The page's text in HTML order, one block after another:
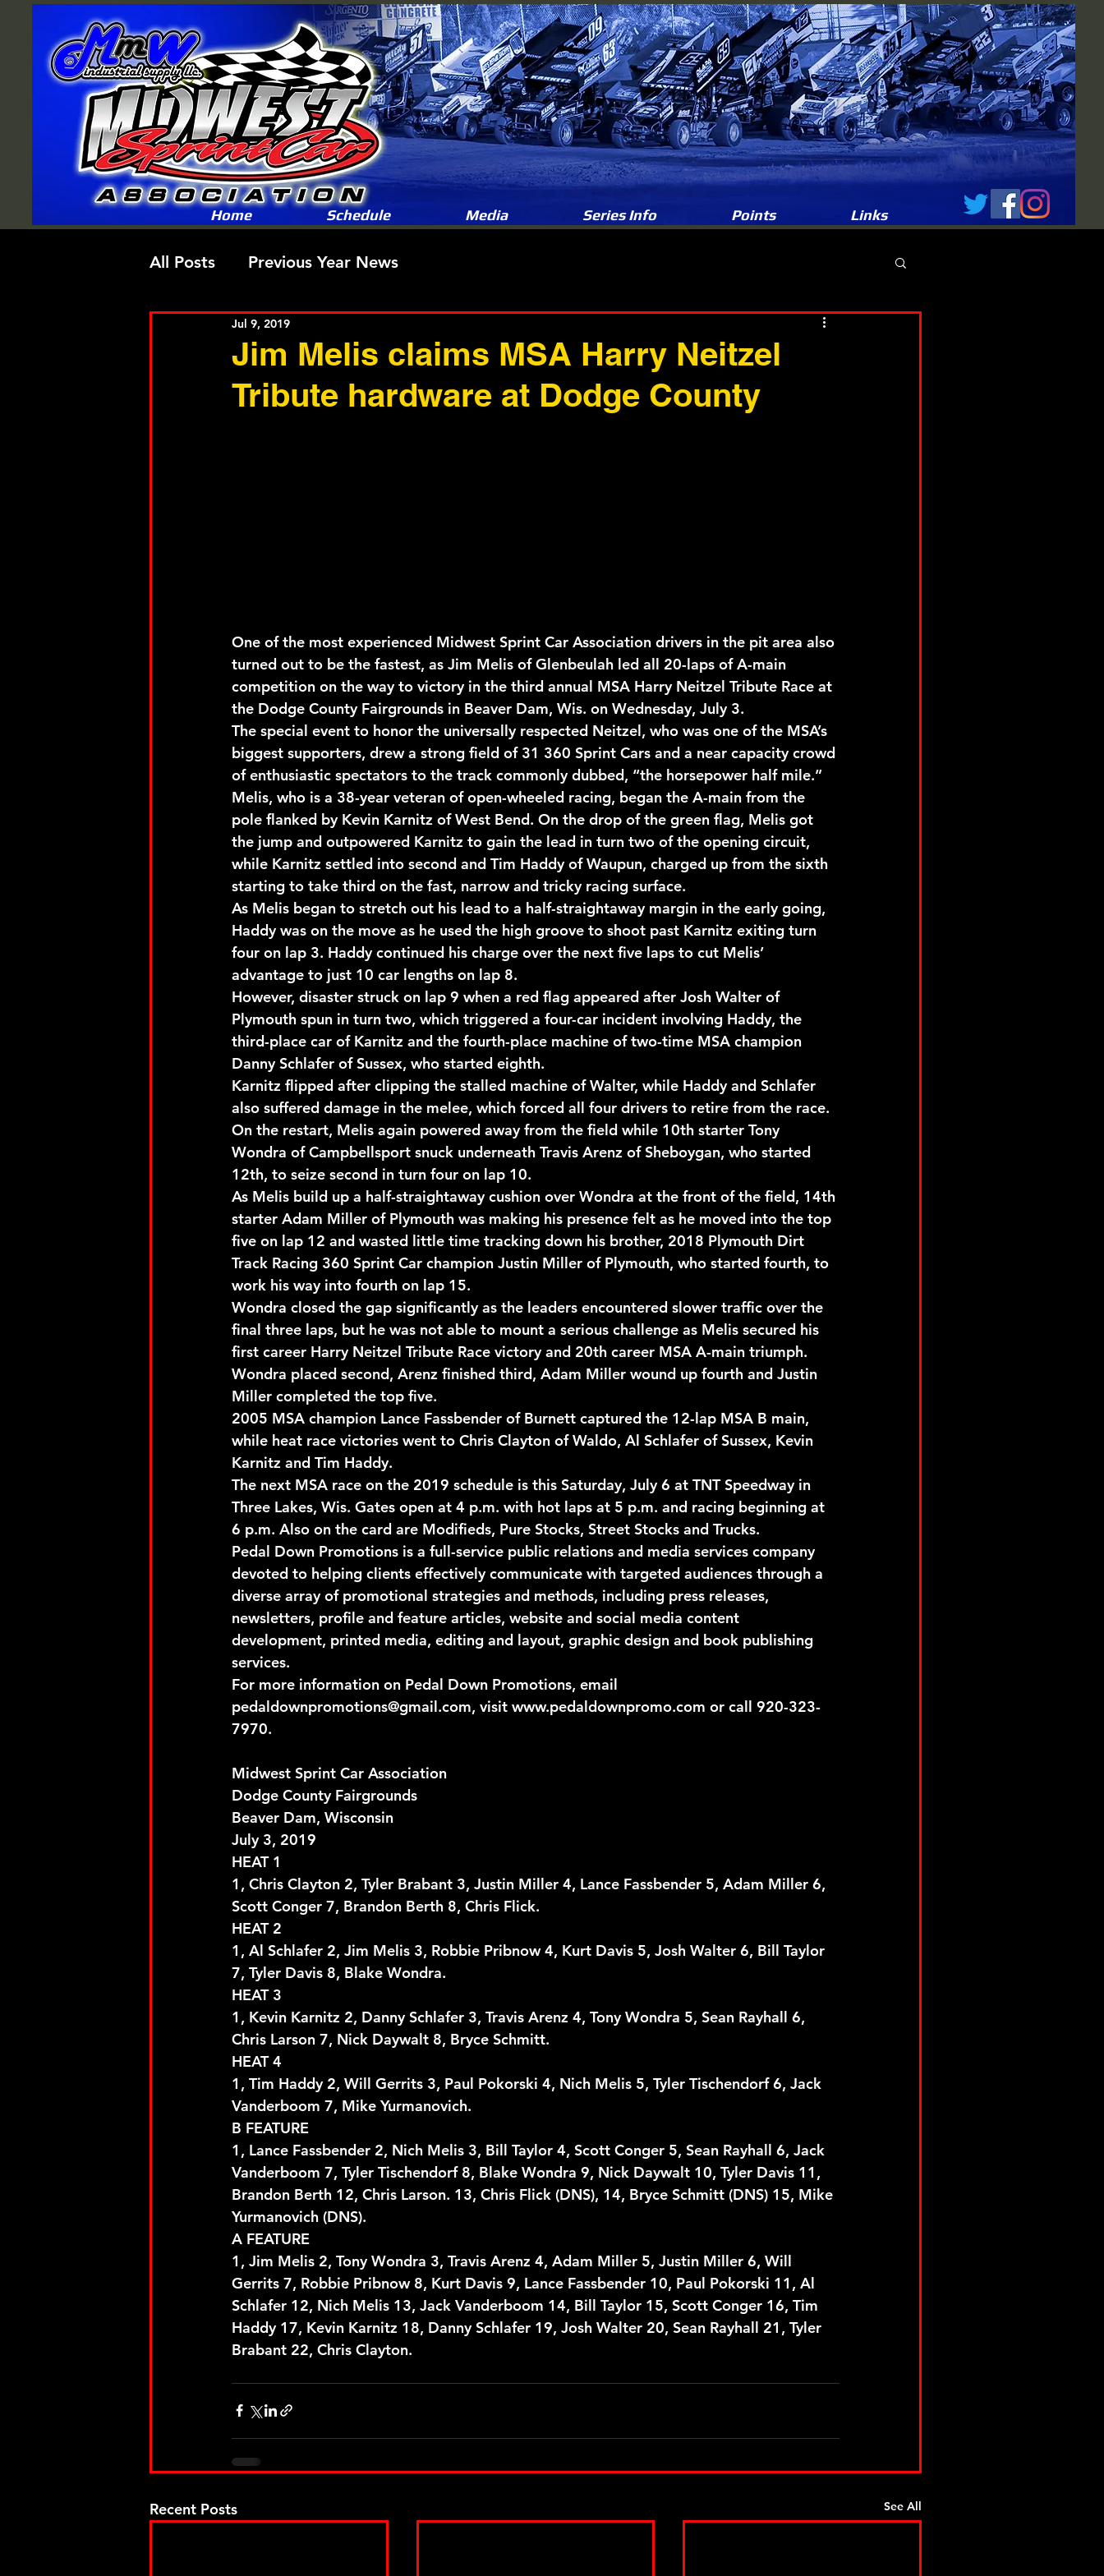
Home Schedule Media Series Info Points Links
All Posts Previous Year News
Jim Melis claims MSA Harry Neitzel
Tribute hardware at Dodge County
Jul 9, 2019
One of the most experienced Midwest Sprint Car Association drivers in the pit area also
turned out to be the fastest, as Jim Melis of Glenbeulah led all 20-laps of A-main
competition on the way to victory in the third annual MSA Harry Neitzel Tribute Race at
the Dodge County Fairgrounds in Beaver Dam, Wis. on Wednesday, July 3.
The special event to honor the universally respected Neitzel, who was one of the MSA’s
biggest supporters, drew a strong field of 31 360 Sprint Cars and a near capacity crowd
of enthusiastic spectators to the track commonly dubbed, “the horsepower half mile.”
Melis, who is a 38-year veteran of open-wheeled racing, began the A-main from the
pole flanked by Kevin Karnitz of West Bend. On the drop of the green flag, Melis got
the jump and outpowered Karnitz to gain the lead in turn two of the opening circuit,
while Karnitz settled into second and Tim Haddy of Waupun, charged up from the sixth
starting to take third on the fast, narrow and tricky racing surface.
As Melis began to stretch out his lead to a half-straightaway margin in the early going,
Haddy was on the move as he used the high groove to shoot past Karnitz exiting turn
four on lap 3. Haddy continued his charge over the next five laps to cut Melis’
advantage to just 10 car lengths on lap 8.
However, disaster struck on lap 9 when a red flag appeared after Josh Walter of
Plymouth spun in turn two, which triggered a four-car incident involving Haddy, the
third-place car of Karnitz and the fourth-place machine of two-time MSA champion
Danny Schlafer of Sussex, who started eighth.
Karnitz flipped after clipping the stalled machine of Walter, while Haddy and Schlafer
also suffered damage in the melee, which forced all four drivers to retire from the race.
On the restart, Melis again powered away from the field while 10th starter Tony
Wondra of Campbellsport snuck underneath Travis Arenz of Sheboygan, who started
12th, to seize second in turn four on lap 10.
As Melis build up a half-straightaway cushion over Wondra at the front of the field, 14th
starter Adam Miller of Plymouth was making his presence felt as he moved into the top
five on lap 12 and wasted little time tracking down his brother, 2018 Plymouth Dirt
Track Racing 360 Sprint Car champion Justin Miller of Plymouth, who started fourth, to
work his way into fourth on lap 15.
Wondra closed the gap significantly as the leaders encountered slower traffic over the
final three laps, but he was not able to mount a serious challenge as Melis secured his
first career Harry Neitzel Tribute Race victory and 20th career MSA A-main triumph.
Wondra placed second, Arenz finished third, Adam Miller wound up fourth and Justin
Miller completed the top five.
2005 MSA champion Lance Fassbender of Burnett captured the 12-lap MSA B main,
while heat race victories went to Chris Clayton of Waldo, Al Schlafer of Sussex, Kevin
Karnitz and Tim Haddy.
The next MSA race on the 2019 schedule is this Saturday, July 6 at TNT Speedway in
Three Lakes, Wis. Gates open at 4 p.m. with hot laps at 5 p.m. and racing beginning at
6 p.m. Also on the card are Modifieds, Pure Stocks, Street Stocks and Trucks.
Pedal Down Promotions is a full-service public relations and media services company
devoted to helping clients effectively communicate with targeted audiences through a
diverse array of promotional strategies and methods, including press releases,
newsletters, profile and feature articles, website and social media content
development, printed media, editing and layout, graphic design and book publishing
services.
For more information on Pedal Down Promotions, email
pedaldownpromotions@gmail.com, visit www.pedaldownpromo.com or call 920-323-
7970.
Midwest Sprint Car Association
Dodge County Fairgrounds
Beaver Dam, Wisconsin
July 3, 2019
HEAT 1
1, Chris Clayton 2, Tyler Brabant 3, Justin Miller 4, Lance Fassbender 5, Adam Miller 6,
Scott Conger 7, Brandon Berth 8, Chris Flick.
HEAT 2
1, Al Schlafer 2, Jim Melis 3, Robbie Pribnow 4, Kurt Davis 5, Josh Walter 6, Bill Taylor
7, Tyler Davis 8, Blake Wondra.
HEAT 3
1, Kevin Karnitz 2, Danny Schlafer 3, Travis Arenz 4, Tony Wondra 5, Sean Rayhall 6,
Chris Larson 7, Nick Daywalt 8, Bryce Schmitt.
HEAT 4
1, Tim Haddy 2, Will Gerrits 3, Paul Pokorski 4, Nich Melis 5, Tyler Tischendorf 6, Jack
Vanderboom 7, Mike Yurmanovich.
B FEATURE
1, Lance Fassbender 2, Nich Melis 3, Bill Taylor 4, Scott Conger 5, Sean Rayhall 6, Jack
Vanderboom 7, Tyler Tischendorf 8, Blake Wondra 9, Nick Daywalt 10, Tyler Davis 11,
Brandon Berth 12, Chris Larson. 13, Chris Flick (DNS), 14, Bryce Schmitt (DNS) 15, Mike
Yurmanovich (DNS).
A FEATURE
1, Jim Melis 2, Tony Wondra 3, Travis Arenz 4, Adam Miller 5, Justin Miller 6, Will
Gerrits 7, Robbie Pribnow 8, Kurt Davis 9, Lance Fassbender 10, Paul Pokorski 11, Al
Schlafer 12, Nich Melis 13, Jack Vanderboom 14, Bill Taylor 15, Scott Conger 16, Tim
Haddy 17, Kevin Karnitz 18, Danny Schlafer 19, Josh Walter 20, Sean Rayhall 21, Tyler
Brabant 22, Chris Clayton.
Recent Posts See All